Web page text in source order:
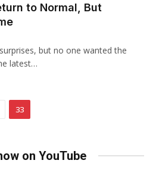
to Normal, But
but no one wanted the
latest…
33
on YouTube